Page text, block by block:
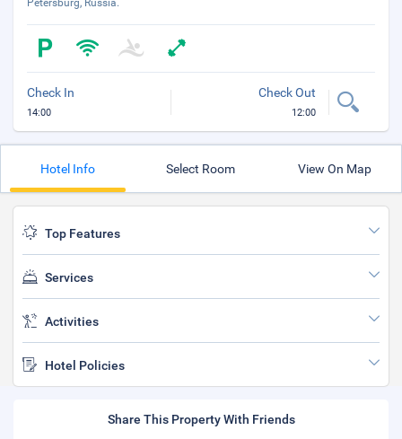
Petersburg, Russia.
Check In
14:00
Check Out
12:00
Hotel Info Select Room View On Map
Top Features
Services
Activities
Hotel Policies
Share This Property With Friends